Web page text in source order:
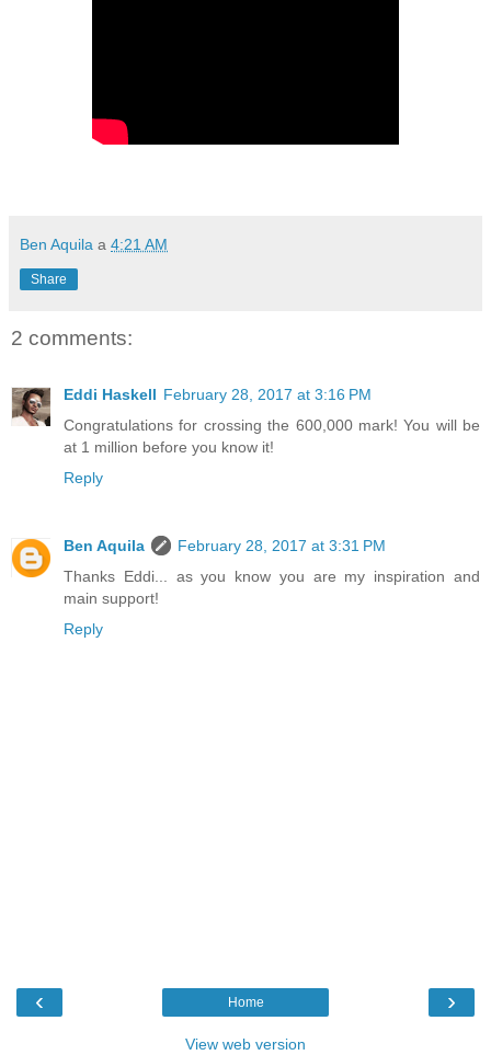
Ben Aquila a 4:21 AM
Share
2 comments:
Eddi Haskell February 28, 2017 at 3:16 PM
Congratulations for crossing the 600,000 mark! You will be
at 1 million before you know it!
Reply
Ben Aquila
February 28, 2017 at 3:31 PM
Thanks Eddi... as you know you are my inspiration and
main support!
Reply
‹ ›
Home
View web version